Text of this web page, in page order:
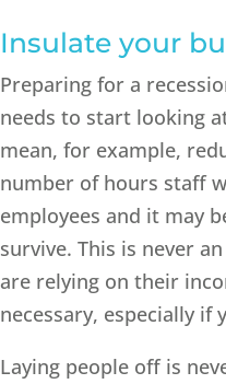
Insulate your
Preparing for a
needs to start looking
mean, for example,
number of hours staff
employees and it may
survive. This is never
are relying on their
necessary, especially if
Laying people off is